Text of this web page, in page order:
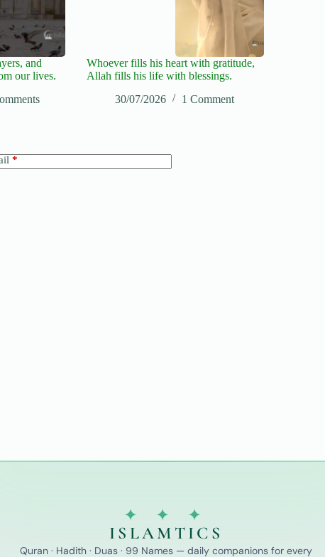
and
our lives.
Whoever fills his heart with gratitude,
Allah fills his life with blessings.
30/07/2026
1 Comment
*
✦ ✦ ✦
ISLAMTICS
Quran · Hadith · Duas · 99 Names — daily companions for every